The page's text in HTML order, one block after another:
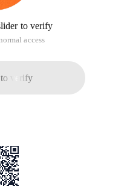
to verify
access
to verify